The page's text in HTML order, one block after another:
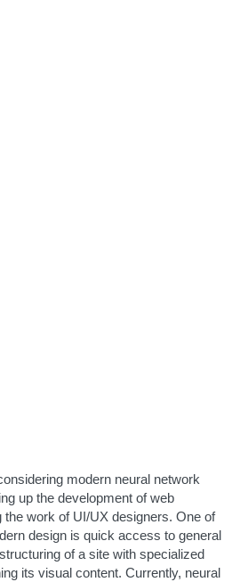
modern neural network
up the development of web
the work of UI/UX designers. One of
design is quick access to general
of a site with specialized
its visual content. Currently, neural